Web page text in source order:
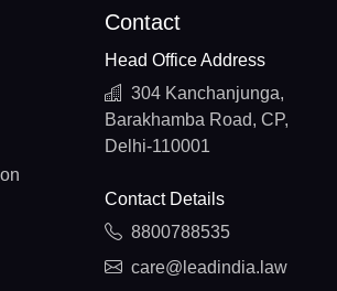
Contact
Head Office Address
304 Kanchanjunga,
Barakhamba Road, CP,
Delhi-110001
Contact Details
8800788535
care@leadindia.law